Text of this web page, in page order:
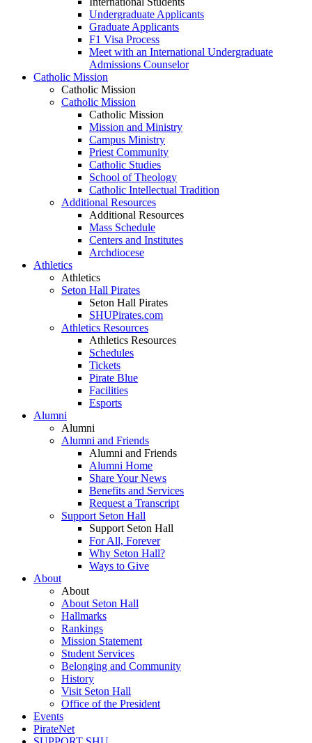
Undergraduate Applicants
Graduate Applicants
F1 Visa Process
Meet with an International Undergraduate
Admissions Counselor
Catholic Mission
Catholic Mission
Catholic Mission
Catholic Mission
Mission and Ministry
Campus Ministry
Priest Community
Catholic Studies
School of Theology
Catholic Intellectual Tradition
Additional Resources
Additional Resources
Mass Schedule
Centers and Institutes
Archdiocese
Athletics
Athletics
Seton Hall Pirates
Seton Hall Pirates
SHUPirates.com
Athletics Resources
Athletics Resources
Schedules
Tickets
Pirate Blue
Facilities
Esports
Alumni
Alumni
Alumni and Friends
Alumni and Friends
Alumni Home
Share Your News
Benefits and Services
Request a Transcript
Support Seton Hall
Support Seton Hall
For All, Forever
Why Seton Hall?
Ways to Give
About
About
About Seton Hall
Hallmarks
Rankings
Mission Statement
Student Services
Belonging and Community
History
Visit Seton Hall
Office of the President
Events
PirateNet